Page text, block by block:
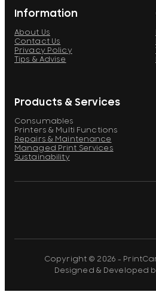
Information
About Us
Contact Us
Privacy Policy
Tips & Advise
Products & Services
Consumables
Printers & Multi Functions
Repairs & Maintenance
Managed Print Services
Sustainability
Copyright © 2026 -
Designed & Developed